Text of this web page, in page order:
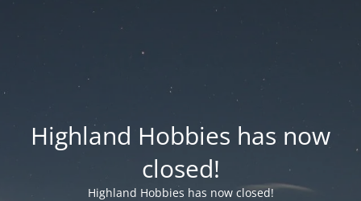
Highland Hobbies has now
closed!
Highland Hobbies has now closed!